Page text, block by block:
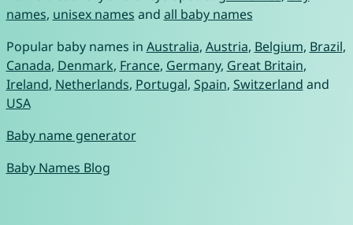
names, unisex names and all baby names
Popular baby names in Australia, Austria, Belgium, Brazil,
Canada, Denmark, France, Germany, Great Britain,
Ireland, Netherlands, Portugal, Spain, Switzerland and
USA
Baby name generator
Baby Names Blog